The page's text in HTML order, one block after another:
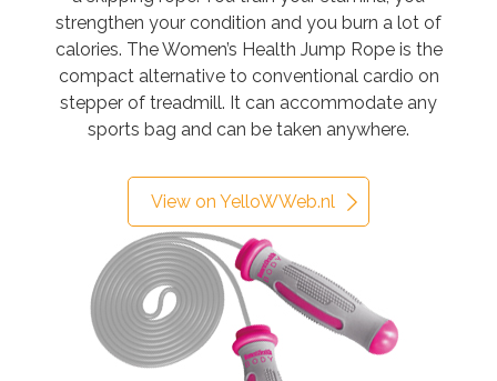
strengthen your condition and you burn a lot of
calories. The Women’s Health Jump Rope is the
compact alternative to conventional cardio on
stepper of treadmill. It can accommodate any
sports bag and can be taken anywhere.
View on YelloWWeb.nl